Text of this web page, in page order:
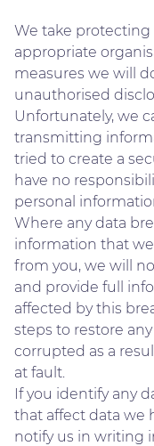
We take protecting
appropriate
measures we will
unauthorised
Unfortunately, we
transmitting
tried to create a
have no
personal
Where any data
information that
from you, we will
and provide full
affected by this
steps to restore
corrupted as a
at fault.
If you identify any
that affect data we
notify us in writing